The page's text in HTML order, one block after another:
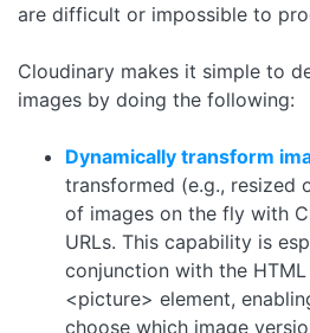
are difficult or impossible to
Cloudinary makes it simple to
images by doing the following:
Dynamically transform
transformed (e.g., resized
of images on the fly with
URLs. This capability is
conjunction with the
<picture> element,
choose which image